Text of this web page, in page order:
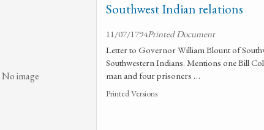
No image
Southwest Indian relations
11/07/1794Printed Document
Letter to Governor William Blount of
Southwestern Indians. Mentions one Bill
man and four prisoners …
Printed Versions